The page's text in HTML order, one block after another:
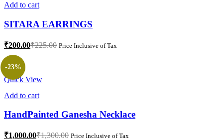
Add to cart
SITARA EARRINGS
₹200.00₹225.00 Price Inclusive of Tax
Quick View
Add to cart
-23%
HandPainted Ganesha Necklace
₹1,000.00₹1,300.00 Price Inclusive of Tax